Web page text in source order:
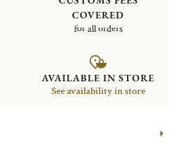
COVERED
for all orders
AVAILABLE IN STORE
See availability in store